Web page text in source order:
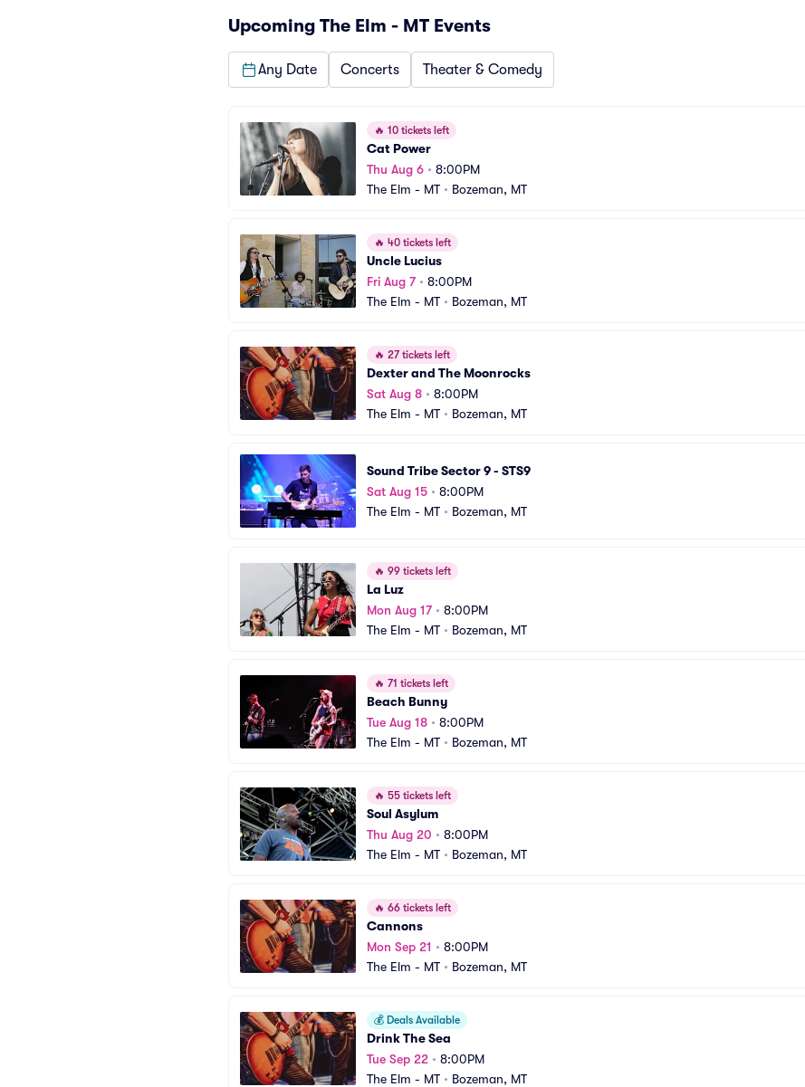
Upcoming The Elm - MT Events
Any Date Concerts Theater & Comedy
🔥 10 tickets left
Cat Power
Thu Aug 6 • 8:00PM
The Elm - MT • Bozeman, MT
🔥 40 tickets left
Uncle Lucius
Fri Aug 7• 8:00PM
The Elm - MT • Bozeman, MT
🔥 27 tickets left
Dexter and The Moonrocks
Sat Aug 8 • 8:00PM
The Elm - MT • Bozeman, MT
Sound Tribe Sector 9 - STS9
Sat Aug 15 • 8:00PM
The Elm - MT • Bozeman, MT
🔥 99 tickets left
La Luz
Mon Aug 17• 8:00PM
The Elm - MT • Bozeman, MT
🔥 71 tickets left
Beach Bunny
Tue Aug 18 • 8:00PM
The Elm - MT • Bozeman, MT
🔥 55 tickets left
Soul Asylum
Thu Aug 20 • 8:00PM
The Elm - MT • Bozeman, MT
🔥 66 tickets left
Cannons
Mon Sep 21 • 8:00PM
The Elm - MT • Bozeman, MT
💰 Deals Available
Drink The Sea
Tue Sep 22 • 8:00PM
The Elm - MT • Bozeman, MT